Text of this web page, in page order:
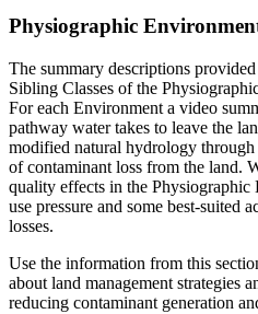
Physiographic
The summary descriptions
Sibling Classes of the
For each Environment a video
pathway water takes to leave the
modified natural hydrology
of contaminant loss from the land.
quality effects in the Physiographic
use pressure and some best-suited
losses.
Use the information from this
about land management strategies
reducing contaminant generation